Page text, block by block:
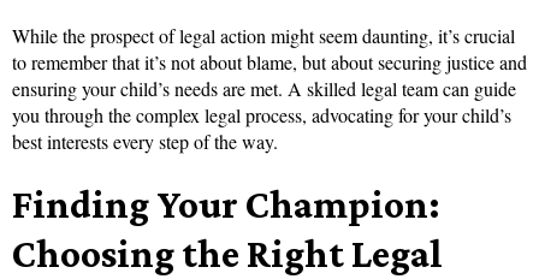
While the prospect of legal action might seem daunting, it’s crucial
to remember that it’s not about blame, but about securing justice and
ensuring your child’s needs are met. A skilled legal team can guide
you through the complex legal process, advocating for your child’s
best interests every step of the way.
Finding Your Champion:
Choosing the Right Legal